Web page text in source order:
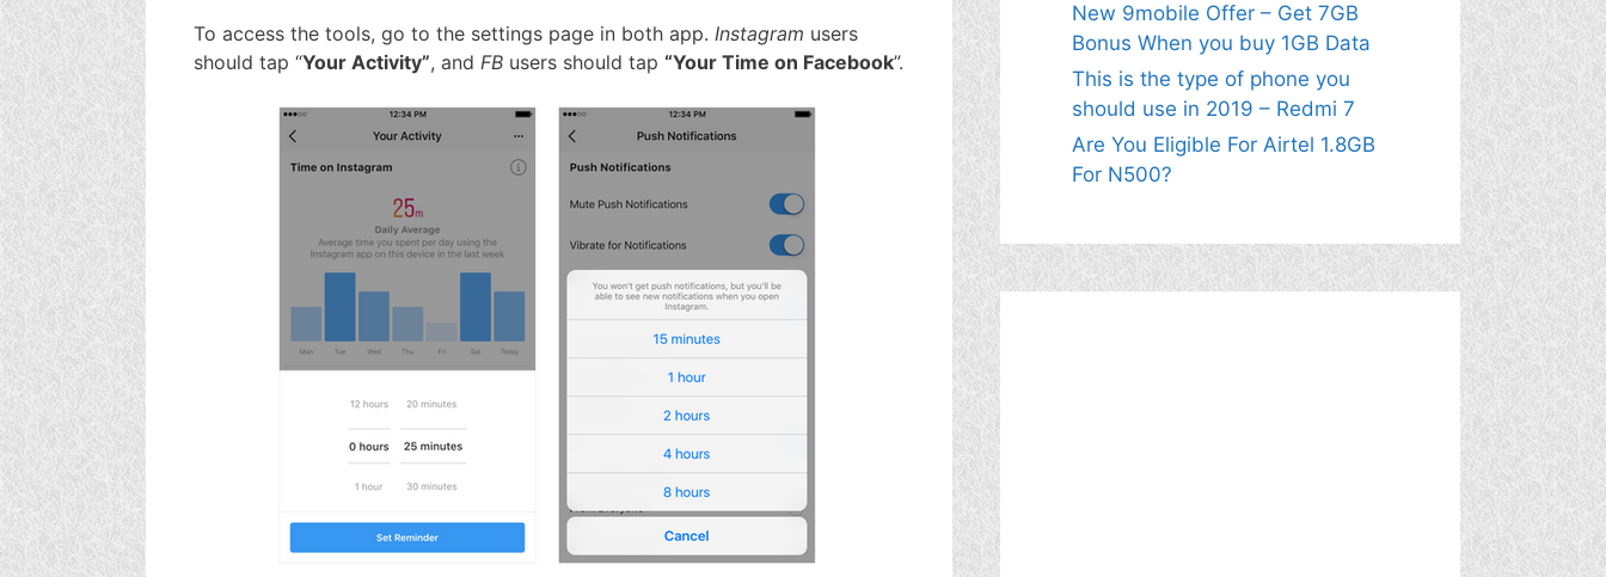
To access the tools, go to the settings page in both app. Instagram users
should tap “Your Activity”, and FB users should tap “Your Time on Facebook”.
New 9mobile Offer – Get 7GB
Bonus When you buy 1GB Data
This is the type of phone you
should use in 2019 – Redmi 7
Are You Eligible For Airtel 1.8GB
For N500?